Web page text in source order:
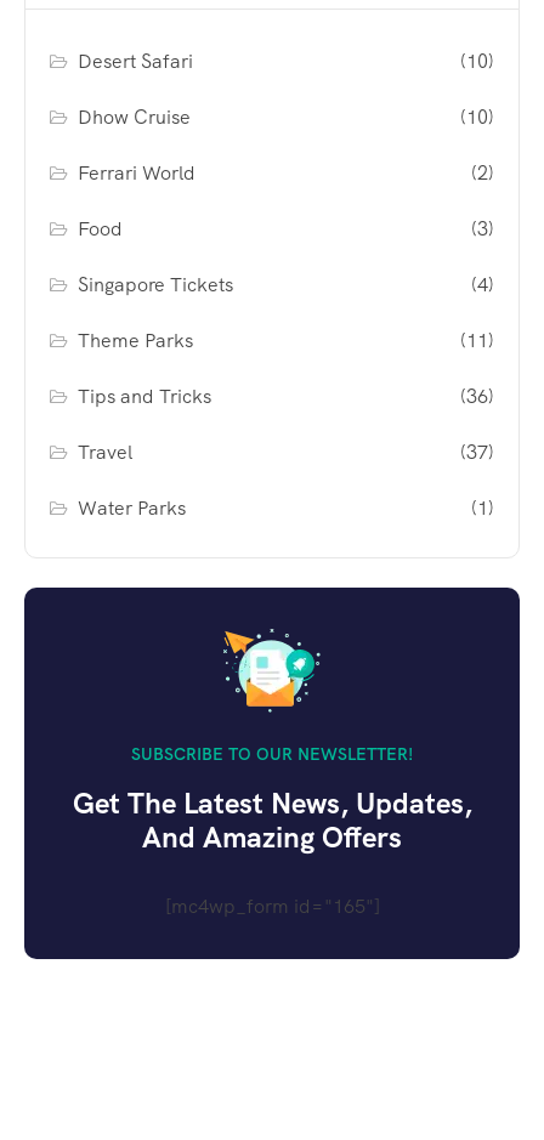
Desert Safari (10)
Dhow Cruise (10)
Ferrari World (2)
Food (3)
Singapore Tickets (4)
Theme Parks (11)
Tips and Tricks (36)
Travel (37)
Water Parks (1)
SUBSCRIBE TO OUR NEWSLETTER!
Get The Latest News, Updates,
And Amazing Offers
[mc4wp_form id="165"]